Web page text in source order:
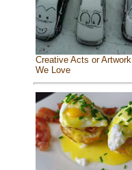
Creative Acts or Artwork
We Love